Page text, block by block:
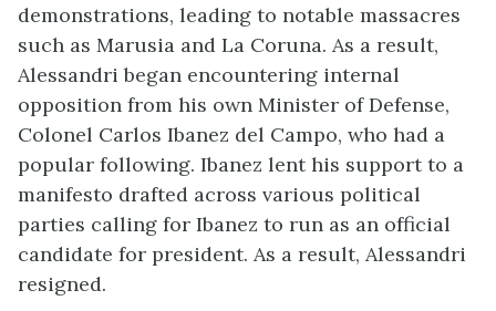
demonstrations, leading to notable massacres
such as Marusia and La Coruna. As a result,
Alessandri began encountering internal
opposition from his own Minister of Defense,
Colonel Carlos Ibanez del Campo, who had a
popular following. Ibanez lent his support to a
manifesto drafted across various political
parties calling for Ibanez to run as an official
candidate for president. As a result, Alessandri
resigned.